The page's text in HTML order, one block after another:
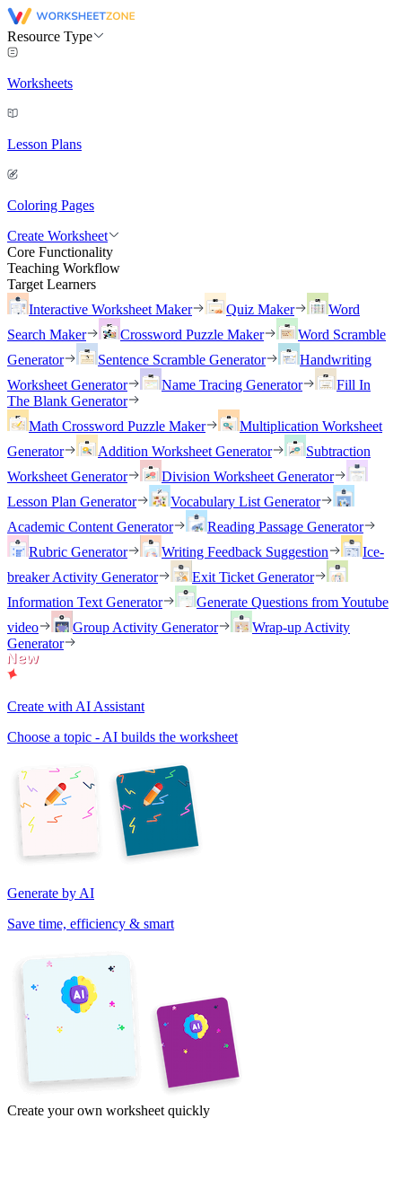
Resource Type
Worksheets
Lesson Plans
Coloring Pages
Create Worksheet
Core Functionality
Teaching Workflow
Target Learners
Interactive Worksheet Maker
Quiz Maker
Word
Search Maker
Crossword Puzzle Maker
Word Scramble
Generator
Sentence Scramble Generator
Handwriting
Worksheet Generator
Name Tracing Generator
Fill In
The Blank Generator
Math Crossword Puzzle Maker
Multiplication Worksheet
Generator
Addition Worksheet Generator
Subtraction
Worksheet Generator
Division Worksheet Generator
Lesson Plan Generator
Vocabulary List Generator
Academic Content Generator
Reading Passage Generator
Rubric Generator
Writing Feedback Suggestion
Ice-
breaker Activity Generator
Exit Ticket Generator
Information Text Generator
Generate Questions from Youtube
video
Group Activity Generator
Wrap-up Activity
Generator
Create with AI Assistant
Choose a topic - AI builds the worksheet
Generate by AI
Save time, efficiency & smart
Create your own worksheet quickly